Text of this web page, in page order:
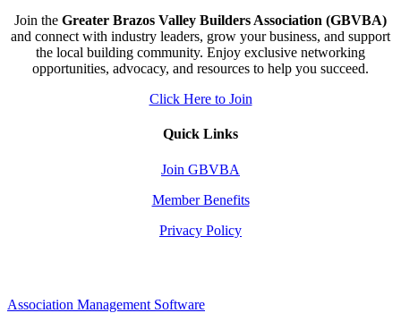
Join the Greater Brazos Valley Builders Association (GBVBA)
and connect with industry leaders, grow your business, and support
the local building community. Enjoy exclusive networking
opportunities, advocacy, and resources to help you succeed.
Click Here to Join
Quick Links
Join GBVBA
Member Benefits
Privacy Policy
Association Management Software